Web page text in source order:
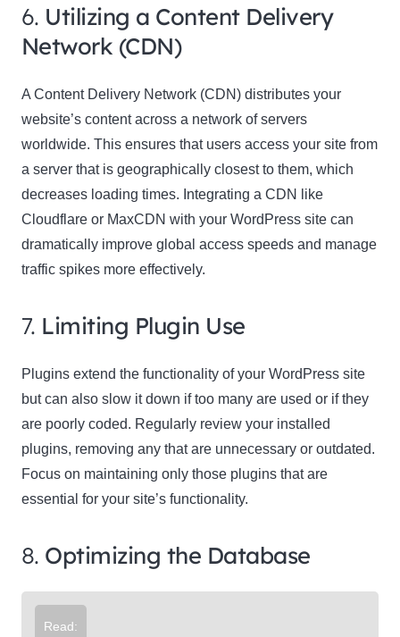
6. Utilizing a Content Delivery
Network (CDN)
A Content Delivery Network (CDN) distributes your
website’s content across a network of servers
worldwide. This ensures that users access your site from
a server that is geographically closest to them, which
decreases loading times. Integrating a CDN like
Cloudflare or MaxCDN with your WordPress site can
dramatically improve global access speeds and manage
traffic spikes more effectively.
7. Limiting Plugin Use
Plugins extend the functionality of your WordPress site
but can also slow it down if too many are used or if they
are poorly coded. Regularly review your installed
plugins, removing any that are unnecessary or outdated.
Focus on maintaining only those plugins that are
essential for your site’s functionality.
8. Optimizing the Database
Read: